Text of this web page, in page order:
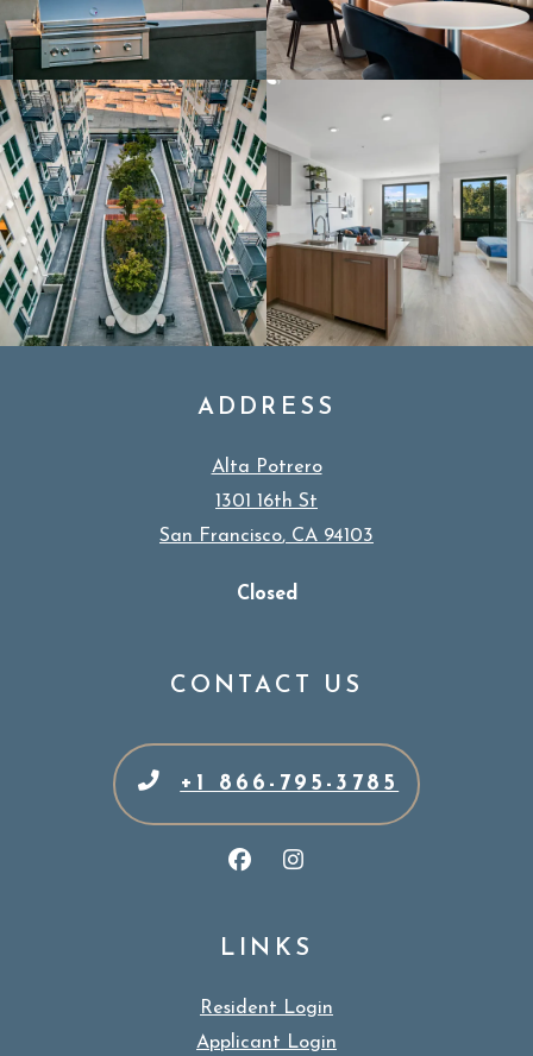
ADDRESS
Alta Potrero
1301 16th St
San Francisco, CA 94103
Closed
Detail Office Hours
CONTACT US
+1 866-795-3785
LINKS
Resident Login
Applicant Login